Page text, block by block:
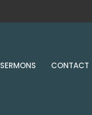
SERMONS CONTACT